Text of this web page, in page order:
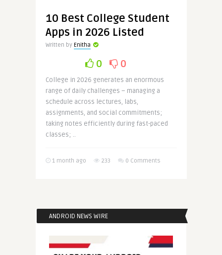
10 Best College Student
Apps in 2026 Listed
Written by Enitha
0 0
College in 2026 generates an enormous
range of daily challenges – managing a
schedule across lectures, labs,
assignments, and social commitments;
taking notes efficiently during fast-paced
classes; ..
1 month ago 233 0 Comments
ANDROID NEWS WIRE